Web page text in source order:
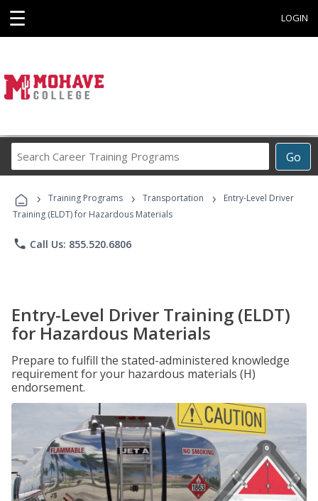
☰ LOGIN
Go
Career
Programs
› Training Programs › Transportation ›
Entry-Level Driver
Training (ELDT) for Hazardous Materials
phone Call Us: 855.520.6806
Entry-Level Driver Training (ELDT)
for Hazardous Materials
Prepare to fulfill the stated-administered knowledge
requirement for your hazardous materials (H)
endorsement.